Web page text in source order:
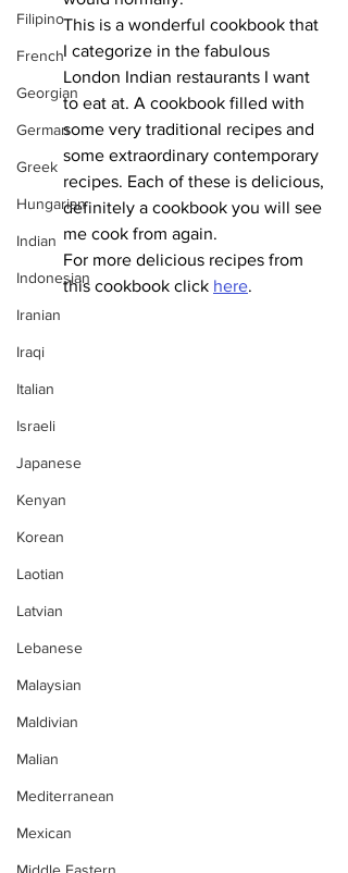
Filipino
French
Georgian
German
Greek
Hungarian
Indian
Indonesian
Iranian
Iraqi
Italian
Israeli
Japanese
Kenyan
Korean
Laotian
Latvian
Lebanese
Malaysian
Maldivian
Malian
Mediterranean
Mexican
This is a wonderful cookbook that
I categorize in the fabulous
London Indian restaurants I want
to eat at. A cookbook filled with
some very traditional recipes and
some extraordinary contemporary
recipes. Each of these is delicious,
definitely a cookbook you will see
me cook from again.
For more delicious recipes from
this cookbook click here.